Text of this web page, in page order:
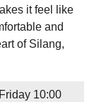
it feel like
and
of Silang,
10:00